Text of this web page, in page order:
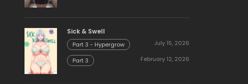
Sick & Swell
Part 3 - Hypergrow July 15, 2026
Part 3 February 12, 2026